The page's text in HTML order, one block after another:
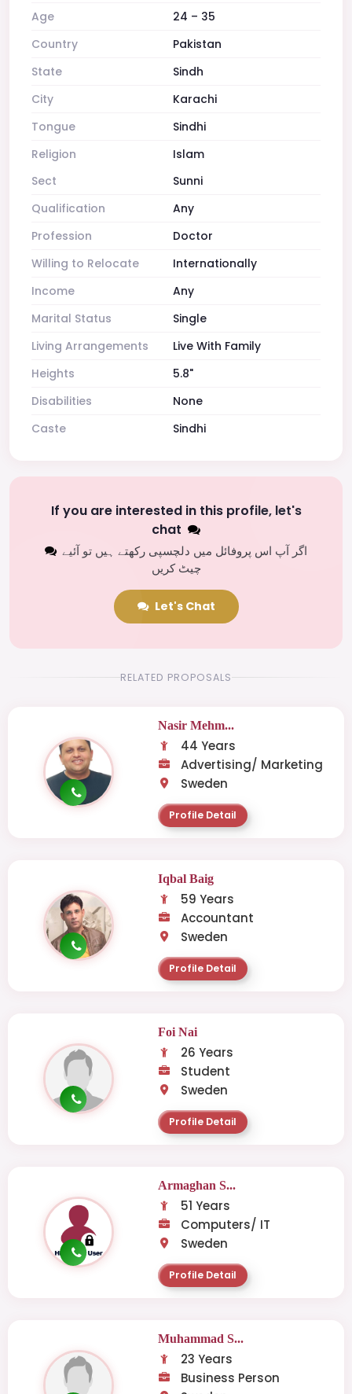
Age
24 – 35
Country
Pakistan
State
Sindh
City
Karachi
Tongue
Sindhi
Religion
Islam
Sect
Sunni
Qualification
Any
Profession
Doctor
Willing to Relocate
Internationally
Income
Any
Marital Status
Single
Living Arrangements
Live With Family
Heights
5.8"
Disabilities
None
Caste
Sindhi
If you are interested in this profile, let's
chat
اگر آپ اس پروفائل میں دلچسپی رکھتے ہیں تو آئیے
چیٹ کریں
Let's Chat
RELATED PROPOSALS
Nasir Mehm...
44 Years
Advertising/ Marketing
Sweden
Profile Detail
Iqbal Baig
59 Years
Accountant
Sweden
Profile Detail
Foi Nai
26 Years
Student
Sweden
Profile Detail
Armaghan S...
51 Years
Computers/ IT
Sweden
Profile Detail
Muhammad S...
23 Years
Business Person